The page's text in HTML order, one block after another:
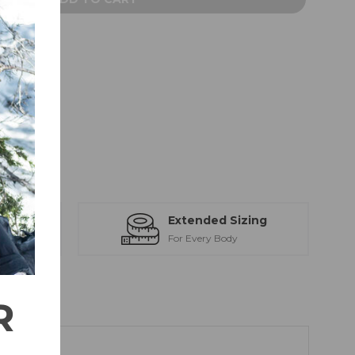
Extended Sizing
For Every Body